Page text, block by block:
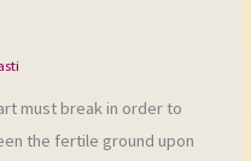
must break in order to
the fertile ground upon